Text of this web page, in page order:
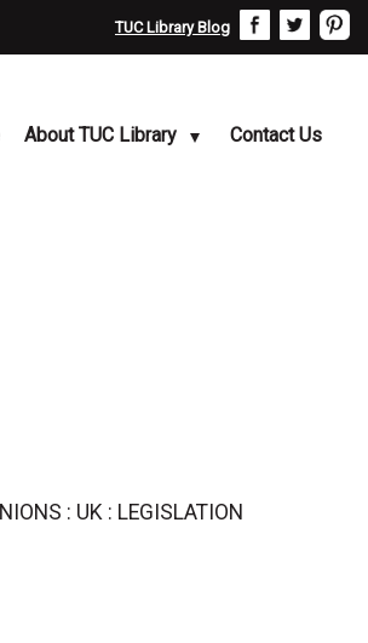
TUC Library Blog
About TUC Library Contact Us
: UK : LEGISLATION